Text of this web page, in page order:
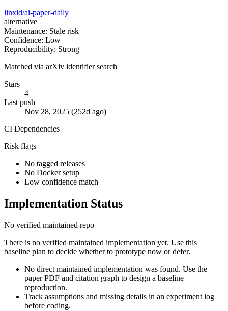
linxid/ai-paper-daily
alternative
Maintenance: Stale risk
Confidence: Low
Reproducibility: Strong
Matched via arXiv identifier search
Stars
4
Last push
Nov 28, 2025 (252d ago)
CI Dependencies
Risk flags
No tagged releases
No Docker setup
Low confidence match
Implementation Status
No verified maintained repo
There is no verified maintained implementation yet. Use this
baseline plan to decide whether to prototype now or defer.
No direct maintained implementation was found. Use the
paper PDF and citation graph to design a baseline
reproduction.
Track assumptions and missing details in an experiment log
before coding.